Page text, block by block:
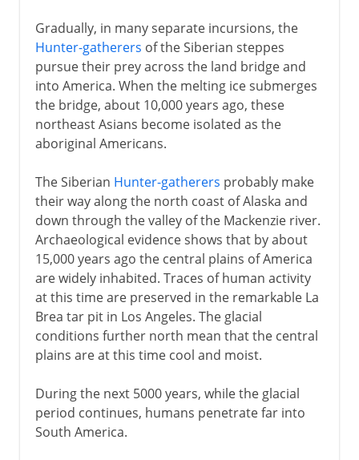
Gradually, in many separate incursions, the
Hunter-gatherers of the Siberian steppes
pursue their prey across the land bridge and
into America. When the melting ice submerges
the bridge, about 10,000 years ago, these
northeast Asians become isolated as the
aboriginal Americans.
The Siberian Hunter-gatherers probably make
their way along the north coast of Alaska and
down through the valley of the Mackenzie river.
Archaeological evidence shows that by about
15,000 years ago the central plains of America
are widely inhabited. Traces of human activity
at this time are preserved in the remarkable La
Brea tar pit in Los Angeles. The glacial
conditions further north mean that the central
plains are at this time cool and moist.
During the next 5000 years, while the glacial
period continues, humans penetrate far into
South America.